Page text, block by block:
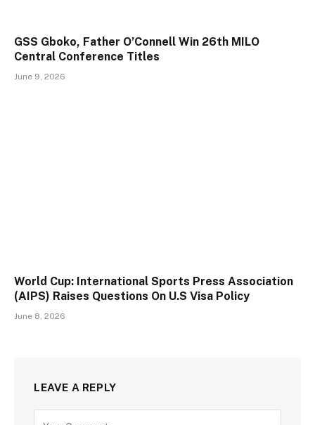
GSS Gboko, Father O’Connell Win 26th MILO
Central Conference Titles
June 9, 2026
World Cup: International Sports Press Association
(AIPS) Raises Questions On U.S Visa Policy
June 8, 2026
LEAVE A REPLY